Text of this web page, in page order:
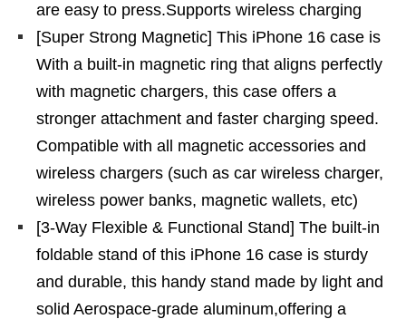
are easy to press.Supports wireless charging
[Super Strong Magnetic] This iPhone 16 case is
With a built-in magnetic ring that aligns perfectly
with magnetic chargers, this case offers a
stronger attachment and faster charging speed.
Compatible with all magnetic accessories and
wireless chargers (such as car wireless charger,
wireless power banks, magnetic wallets, etc)
[3-Way Flexible & Functional Stand] The built-in
foldable stand of this iPhone 16 case is sturdy
and durable, this handy stand made by light and
solid Aerospace-grade aluminum,offering a